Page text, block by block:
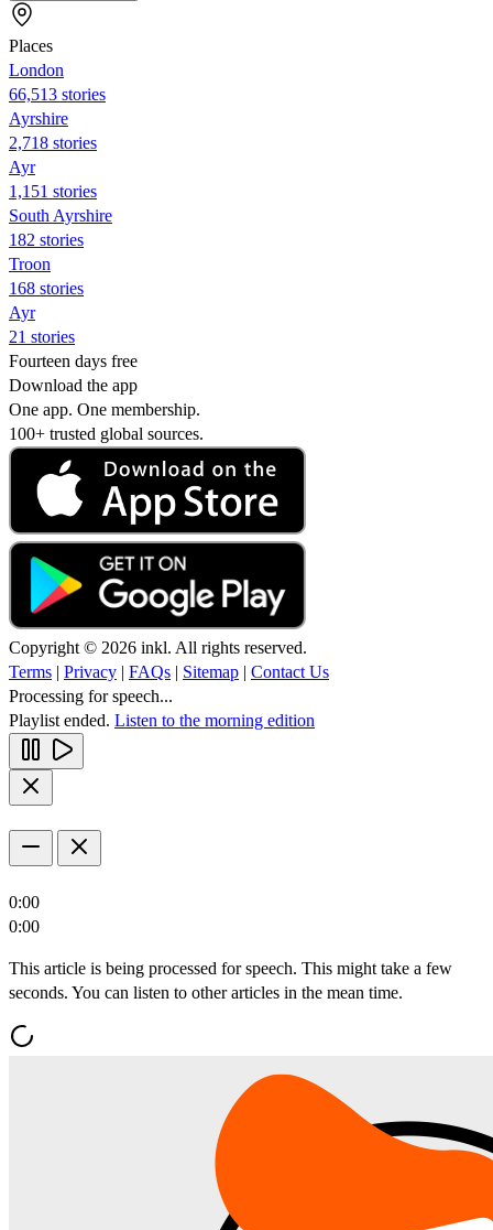
Places
London
66,513 stories
Ayrshire
2,718 stories
Ayr
1,151 stories
South Ayrshire
182 stories
Troon
168 stories
Ayr
21 stories
Fourteen days free
Download the app
One app. One membership.
100+ trusted global sources.
Copyright © 2026 inkl. All rights reserved.
Terms | Privacy | FAQs | Sitemap | Contact Us
Processing for speech...
Playlist ended. Listen to the morning edition
0:00
0:00
This article is being processed for speech. This might take a few
seconds. You can listen to other articles in the mean time.